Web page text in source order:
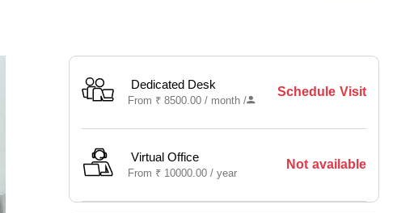
Dedicated Desk
From ₹ 8500.00 / month/
Schedule Visit
Virtual Office
From ₹ 10000.00 /year
Not available